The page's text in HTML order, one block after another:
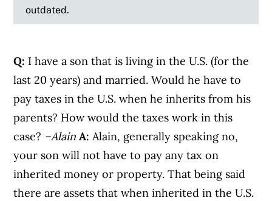
outdated.
Q: I have a son that is living in the U.S. (for the
last 20 years) and married. Would he have to
pay taxes in the U.S. when he inherits from his
parents? How would the taxes work in this
case? –Alain A:Alain, generally speaking no,
your son will not have to pay any tax on
inherited money or property. That being said
there are assets that when inherited in the U.S.